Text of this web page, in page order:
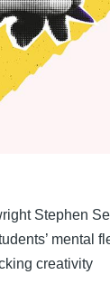
Stephen
mental
creativity